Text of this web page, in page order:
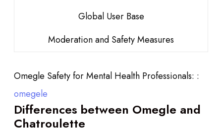
Global User Base
Moderation and Safety Measures
Omegle Safety for Mental Health Professionals: :
omegele
Differences between Omegle and
Chatroulette